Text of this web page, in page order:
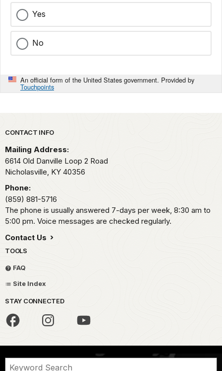
Yes
No
An official form of the United States government. Provided by
Touchpoints
Park footer
CONTACT INFO
Mailing Address:
6614 Old Danville Loop 2 Road
Nicholasville, KY 40356
Phone:
(859) 881-5716
The phone is usually answered 7-days per week, 8:30 am to
5:00 pm. Voice messages are checked regularly.
Contact Us
TOOLS
FAQ
Site Index
STAY CONNECTED